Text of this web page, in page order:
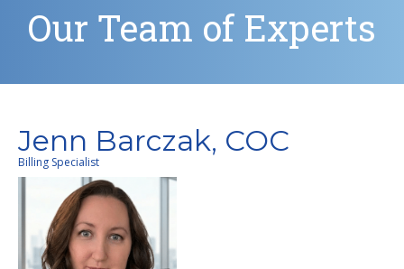
Our Team of Experts
Jenn Barczak, COC
Billing Specialist